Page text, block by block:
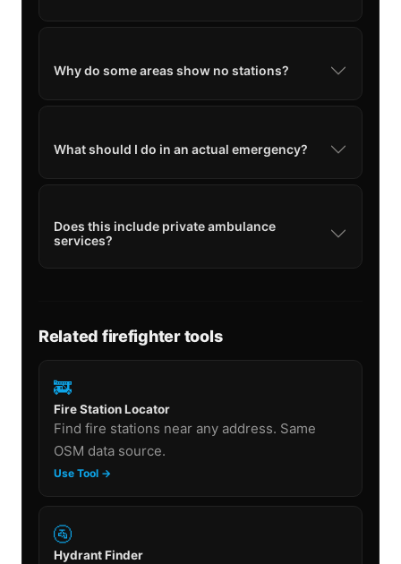
Why do some areas show no stations?
What should I do in an actual emergency?
Does this include private ambulance
services?
Related firefighter tools
🚒
Fire Station Locator
Find fire stations near any address. Same
OSM data source.
Use Tool →
🚰
Hydrant Finder